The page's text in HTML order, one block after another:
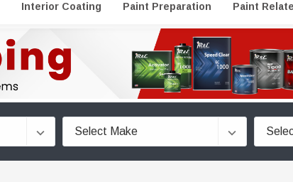
Interior Coating Paint Preparation Paint